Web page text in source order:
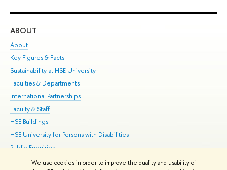
We use cookies in order to improve the quality and usability of
ABOUT
About
Key Figures & Facts
Sustainability at HSE University
Faculties & Departments
International Partnerships
Faculty & Staff
HSE Buildings
HSE University for Persons with Disabilities
Public Enquiries